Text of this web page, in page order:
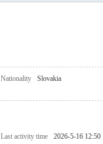
Nationality
Slovakia
Last activity time
2026-5-16 12:50